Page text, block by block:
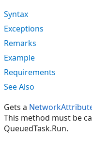
Syntax
Exceptions
Remarks
Example
Requirements
See Also
Gets a
This method must be
QueuedTask.Run.